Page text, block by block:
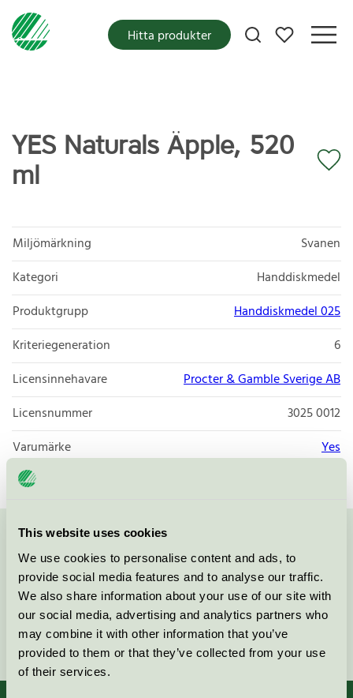
This website uses cookies
We use cookies to personalise content and ads, to
provide social media features and to analyse our traffic.
We also share information about your use of our site with
our social media, advertising and analytics partners who
may combine it with other information that you’ve
provided to them or that they’ve collected from your use
of their services.
Mina favoriter
Hitta produkter
YES Naturals Äpple, 520
ml
Miljömärkning
Svanen
Kategori
Handdiskmedel
Produktgrupp
Handdiskmedel 025
Kriteriegeneration
6
Licensinnehavare
Procter & Gamble Sverige AB
Licensnummer
3025 0012
Varumärke
Yes
Kontakta oss på08-55 55 24 00eller via formuläret:
Fortsätt